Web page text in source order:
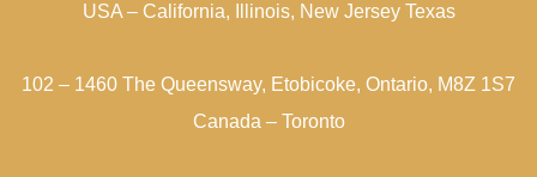
USA – California, Illinois, New Jersey Texas
102 – 1460 The Queensway, Etobicoke, Ontario, M8Z 1S7
Canada – Toronto